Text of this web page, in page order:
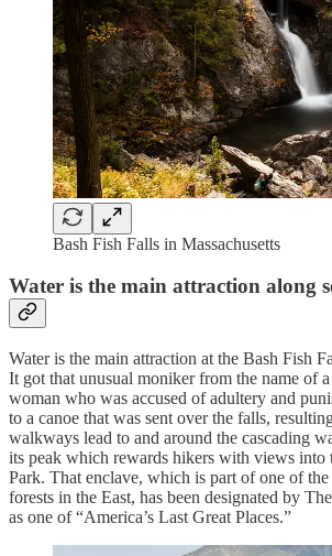
Bash Fish Falls in Massachusetts
Water is the main attraction along
Water is the main attraction at the Bash Fish
It got that unusual moniker from the name of
woman who was accused of adultery and
to a canoe that was sent over the falls,
walkways lead to and around the cascading
its peak which rewards hikers with views into
Park. That enclave, which is part of one of the
forests in the East, has been designated by
as one of “America’s Last Great Places.”